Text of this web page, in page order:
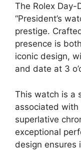
The Rolex Day-
“President’s
prestige.
presence is
iconic design,
and date at 3
This watch is a
associated with
superlative
exceptional
design ensures